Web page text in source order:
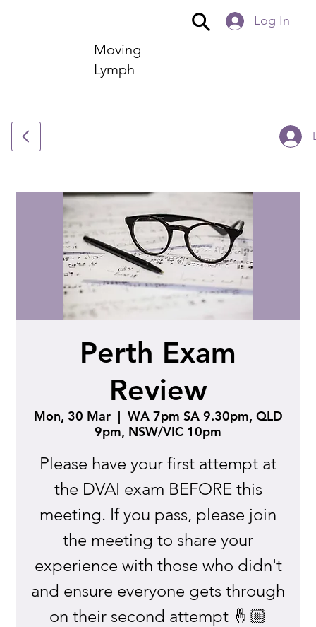
Moving
Lymph
Log In
Perth Exam
Review
Mon, 30 Mar
  |
WA 7pm SA 9.30pm, QLD
9pm, NSW/VIC 10pm
Please have your first attempt at
the DVAI exam BEFORE this
meeting. If you pass, please join
the meeting to share your
experience with those who didn't
and ensure everyone gets through
on their second attempt 🤞🏼